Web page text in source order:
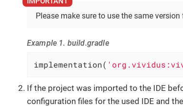
Please make sure to use the same
Example 1. build.gradle
implementation(
If the project was imported to the IDE
configuration files for the used IDE and